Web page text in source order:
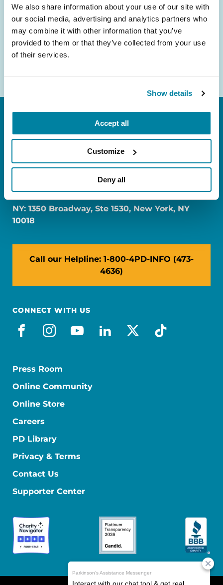
We also share information about your use of our site with
our social media, advertising and analytics partners who
may combine it with other information that you’ve
provided to them or that they’ve collected from your use
of their services.
Show details
Accept all
Customize
Deny all
Email
Address
FL: 5757 Waterford District Drive, Ste 310,
NY: 1350 Broadway, Ste 1530, New York, NY
10018
Call our Helpline: 1-800-4PD-INFO (473-
4636)
CONNECT WITH US
facebook
instagram
youtube
linkedin
x-socialtiktok
Press Room
Online Community
Online Store
Careers
PD Library
Privacy & Terms
Contact Us
Supporter Center